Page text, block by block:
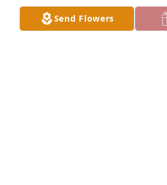
DAVE FAIRMAN
Oct 21, 2024
Send Flowers